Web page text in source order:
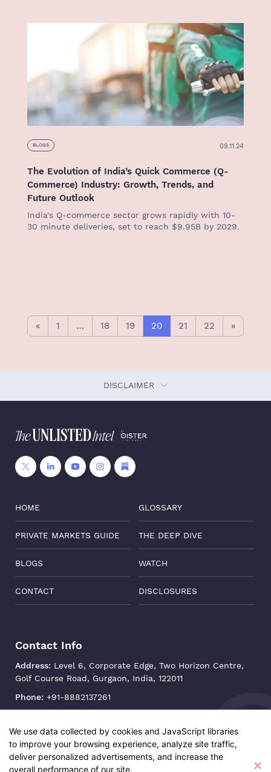
BLOGS 09.11.24
The Evolution of India’s Quick Commerce (Q-
Commerce) Industry: Growth, Trends, and
Future Outlook
India's Q-commerce sector grows rapidly with 10-
30 minute deliveries, set to reach $9.95B by 2029.
« 1 … 18 19 20 21 22 »
DISCLAIMER
HOME GLOSSARY
PRIVATE MARKETS GUIDE THE DEEP DIVE
BLOGS WATCH
CONTACT DISCLOSURES
Contact Info
Address: Level 6, Corporate Edge, Two Horizon Centre,
Golf Course Road, Gurgaon, India, 122011
Phone: +91-8882137261
We use data collected by cookies and JavaScript libraries
to improve your browsing experience, analyze site traffic,
deliver personalized advertisements, and increase the
overall performance of our site.